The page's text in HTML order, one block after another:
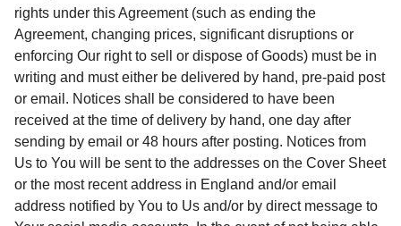
rights under this Agreement (such as ending the
Agreement, changing prices, significant disruptions or
enforcing Our right to sell or dispose of Goods) must be in
writing and must either be delivered by hand, pre-paid post
or email. Notices shall be considered to have been
received at the time of delivery by hand, one day after
sending by email or 48 hours after posting. Notices from
Us to You will be sent to the addresses on the Cover Sheet
or the most recent address in England and/or email
address notified by You to Us and/or by direct message to